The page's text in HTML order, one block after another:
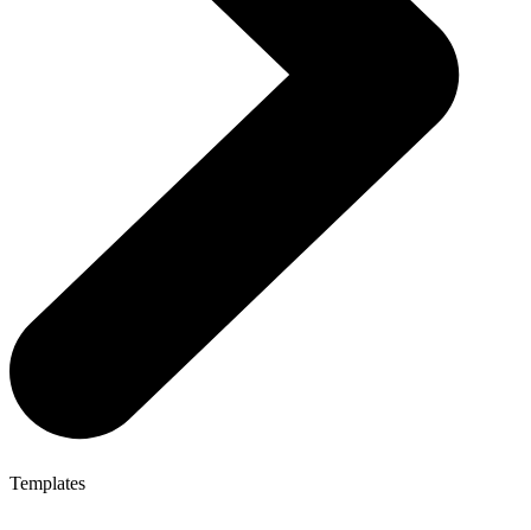
Templates